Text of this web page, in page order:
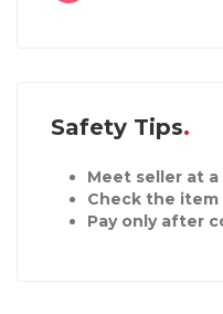
Safety Tips
Meet seller at
Check the
Pay only after